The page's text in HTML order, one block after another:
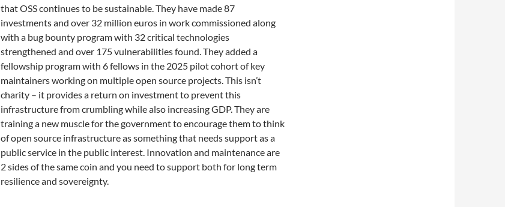
that OSS continues to be sustainable. They have made 87
investments and over 32 million euros in work commissioned along
with a bug bounty program with 32 critical technologies
strengthened and over 175 vulnerabilities found. They added a
fellowship program with 6 fellows in the 2025 pilot cohort of key
maintainers working on multiple open source projects. This isn’t
charity – it provides a return on investment to prevent this
infrastructure from crumbling while also increasing GDP. They are
training a new muscle for the government to encourage them to think
of open source infrastructure as something that needs support as a
public service in the public interest. Innovation and maintenance are
2 sides of the same coin and you need to support both for long term
resilience and sovereignty.